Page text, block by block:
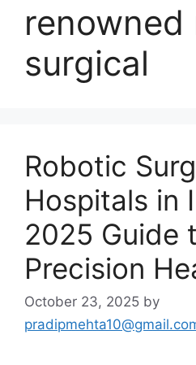
surgical
Robotic
Hospitals in
2025 Guide
Precision
October 23, 2025 by